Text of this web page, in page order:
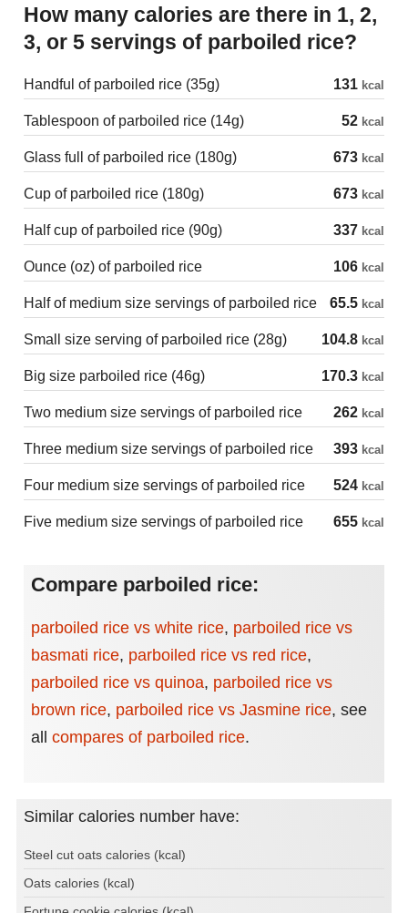
How many calories are there in 1, 2,
3, or 5 servings of parboiled rice?
Handful of parboiled rice (35g) 131 kcal
Tablespoon of parboiled rice (14g) 52 kcal
Glass full of parboiled rice (180g) 673 kcal
Cup of parboiled rice (180g) 673 kcal
Half cup of parboiled rice (90g) 337 kcal
Ounce (oz) of parboiled rice 106 kcal
Half of medium size servings of parboiled rice 65.5 kcal
Small size serving of parboiled rice (28g) 104.8 kcal
Big size parboiled rice (46g) 170.3 kcal
Two medium size servings of parboiled rice 262 kcal
Three medium size servings of parboiled rice 393 kcal
Four medium size servings of parboiled rice 524 kcal
Five medium size servings of parboiled rice 655 kcal
Compare parboiled rice:
parboiled rice vs white rice, parboiled rice vs
basmati rice, parboiled rice vs red rice,
parboiled rice vs quinoa, parboiled rice vs
brown rice, parboiled rice vs Jasmine rice, see
all compares of parboiled rice.
Similar calories number have:
Steel cut oats calories (kcal)
Oats calories (kcal)